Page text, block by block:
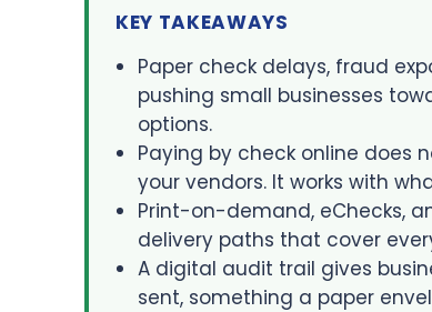
KEY TAKEAWAYS
Paper check delays, fraud
pushing small businesses
options.
Paying by check online does
your vendors. It works with
Print-on-demand, eChecks,
delivery paths that cover
A digital audit trail gives
sent, something a paper